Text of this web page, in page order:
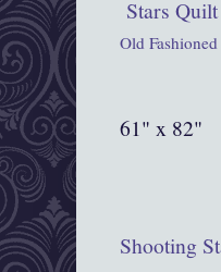
Old
61" x 82"
Shooting